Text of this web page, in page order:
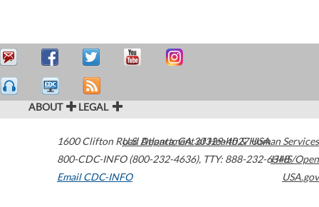
ABOUT LEGAL
1600 Clifton Road Atlanta,GA30329-4027USA
800-CDC-INFO (800-232-4636), TTY: 888-232-6348
Email CDC-INFO
U.S. Department of Health & Human Services
HHS/Open
USA.gov